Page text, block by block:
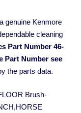
genuine Kenmore
cleaning
Part Number 46-
Part Number see
the parts data.
Brush-